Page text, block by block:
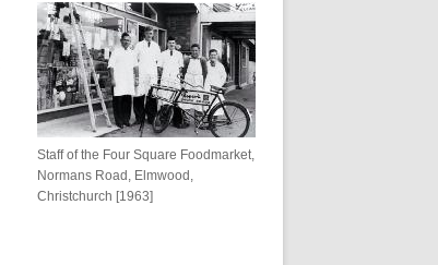
Staff of the Four Square Foodmarket,
Normans Road, Elmwood,
Christchurch [1963]